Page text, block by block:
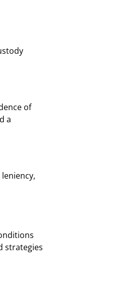
of
a
strategies